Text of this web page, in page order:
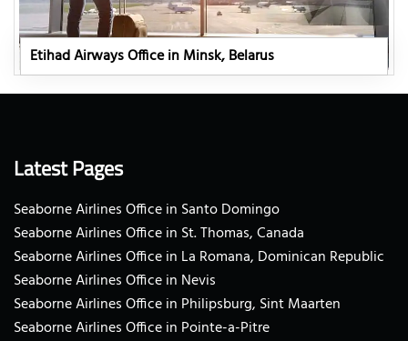
Etihad Airways Office in Minsk, Belarus
Latest Pages
Seaborne Airlines Office in Santo Domingo
Seaborne Airlines Office in St. Thomas, Canada
Seaborne Airlines Office in La Romana, Dominican Republic
Seaborne Airlines Office in Nevis
Seaborne Airlines Office in Philipsburg, Sint Maarten
Seaborne Airlines Office in Pointe-a-Pitre